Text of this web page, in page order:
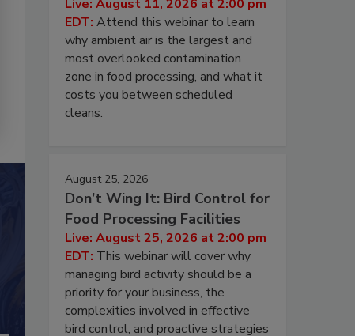
Live: August 11, 2026 at 2:00 pm
EDT: Attend this webinar to learn
why ambient air is the largest and
most overlooked contamination
zone in food processing, and what it
costs you between scheduled
cleans.
August 25, 2026
Don’t Wing It: Bird Control for
Food Processing Facilities
Live: August 25, 2026 at 2:00 pm
EDT: This webinar will cover why
managing bird activity should be a
priority for your business, the
complexities involved in effective
bird control, and proactive strategies